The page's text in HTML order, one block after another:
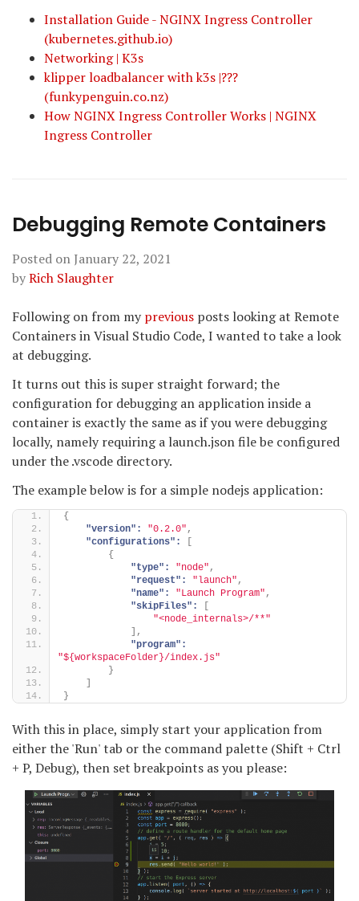
Installation Guide - NGINX Ingress Controller
(kubernetes.github.io)
Networking | K3s
klipper loadbalancer with k3s |???
(funkypenguin.co.nz)
How NGINX Ingress Controller Works | NGINX
Ingress Controller
Debugging Remote Containers
Posted on January 22, 2021
byRich Slaughter
Following on from myprevious posts looking at Remote
Containers in Visual Studio Code, I wanted to take a look
at debugging.
It turns out this is super straight forward; the
configuration for debugging an application inside a
container is exactly the same as if you were debugging
locally, namely requiring a launch.json file be configured
under the .vscode directory.
The example below is for a simple nodejs application:
{
"version":
"0.2.0" ,
"configurations":
[
{
"type":
"node" ,
"request":
"launch" ,
"name":
"Launch Program" ,
"skipFiles":
[
"<node_internals>/**"
] ,
"program":
"${workspaceFolder}/index.js"
}
]
}
With this in place, simply start your application from
either the 'Run' tab or the command palette (Shift + Ctrl
+ P, Debug), then set breakpoints as you please: